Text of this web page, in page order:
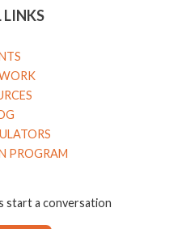
LINKS
PROGRAM
start a conversation